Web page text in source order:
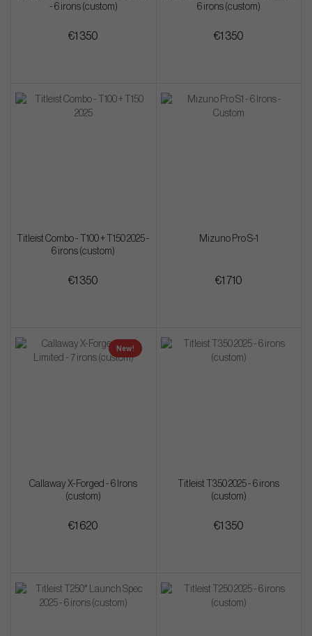
- 6 irons (custom)
€1 350
6 irons (custom)
€1 350
Titleist Combo - T100 + T150 2025 -
6 irons (custom)
€1 350
Mizuno Pro S-1
€1 710
New!
Callaway X-Forged - 6 Irons
(custom)
€1 620
Titleist T350 2025 - 6 irons
(custom)
€1 350